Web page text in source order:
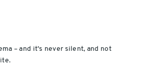
– and it’s never silent, and not